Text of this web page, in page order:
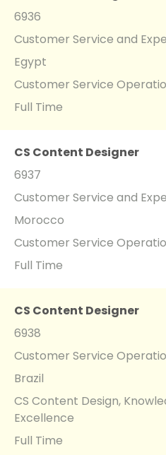
6936
Customer Service and
Egypt
Customer Service
Full Time
CS Content Designer
6937
Customer Service and
Morocco
Customer Service
Full Time
CS Content Designer
6938
Customer Service
Brazil
CS Content Design,
Excellence
Full Time